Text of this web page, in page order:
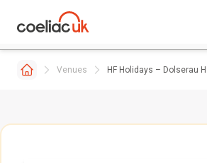
Venues HF Holidays – Dolserau